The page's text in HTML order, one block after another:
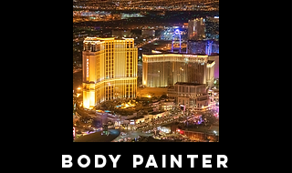
Body PaintER